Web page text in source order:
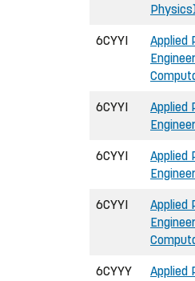
6CYYI
Applied
6CYYI
Applied
6CYYI
Applied
6CYYI
Applied
6CYYY Applied